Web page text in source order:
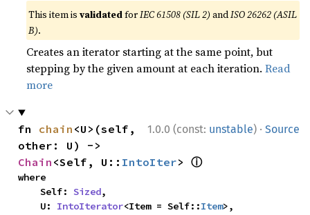
This item isvalidatedforIEC 61508 (SIL 2) andISO 26262 (ASIL
B).
Creates an iterator starting at the same point, but
stepping by the given amount at each iteration.Read
more
1.0.0 (const: unstable) · Source
fn chain <U>(self,
Chain <Self, U:: IntoIter> ⓘ
where
    Self:
Sized,
    U:
IntoIterator<Item = Self::Item>,